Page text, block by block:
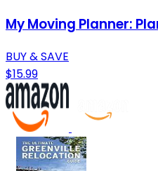
My Moving Planner:
BUY & SAVE
$15.99